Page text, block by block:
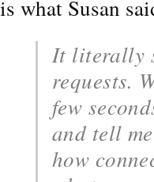
is what Susan
It literally
requests.
few
and tell
how